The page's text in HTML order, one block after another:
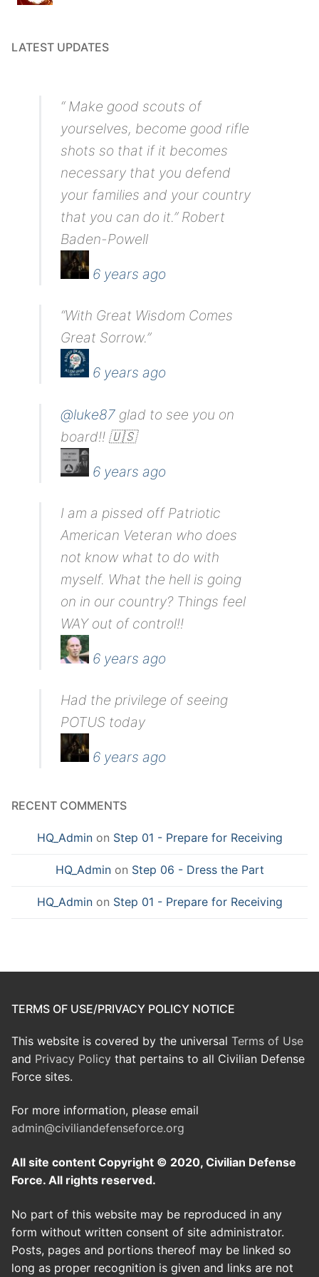
LATEST UPDATES
“ Make good scouts of
yourselves, become good rifle
shots so that if it becomes
necessary that you defend
your families and your country
that you can do it.” Robert
Baden-Powell
6 years ago
“With Great Wisdom Comes
Great Sorrow.”
6 years ago
@luke87 glad to see you on
board!! 🇺🇸
6 years ago
I am a pissed off Patriotic
American Veteran who does
not know what to do with
myself. What the hell is going
on in our country? Things feel
WAY out of control!!
6 years ago
Had the privilege of seeing
POTUS today
6 years ago
RECENT COMMENTS
HQ_Adminon Step 01 - Prepare for Receiving
HQ_Adminon Step 06 - Dress the Part
HQ_Adminon Step 01 - Prepare for Receiving
TERMS OF USE/PRIVACY POLICY NOTICE
This website is covered by the universal Terms of Use
and Privacy Policy that pertains to all Civilian Defense
Force sites.
For more information, please email
admin@civiliandefenseforce.org
All site content Copyright © 2020, Civilian Defense
Force. All rights reserved.
No part of this website may be reproduced in any
form without written consent of site administrator.
Posts, pages and portions thereof may be linked so
long as proper recognition is given and links are not